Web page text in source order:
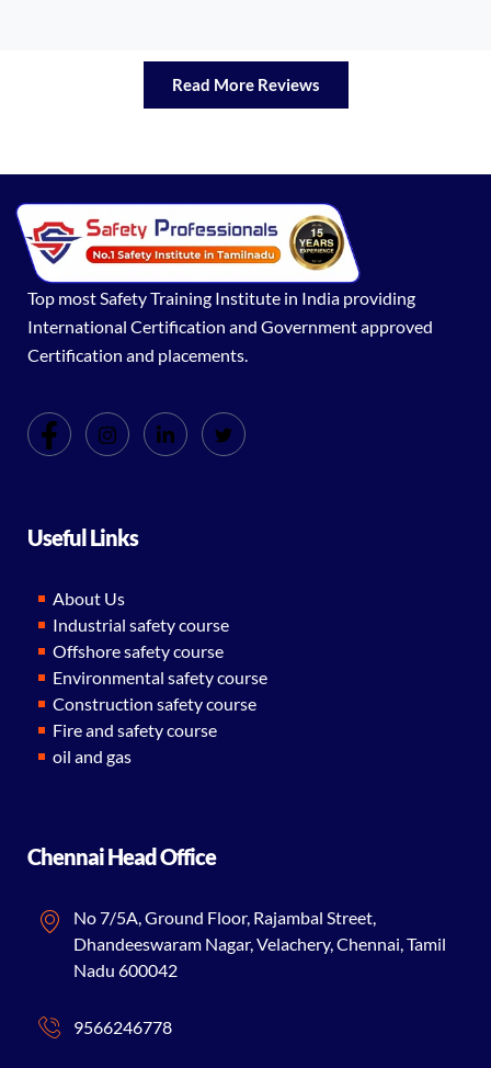
Read More Reviews
Top most Safety Training Institute in India providing
International Certification and Government approved
Certification and placements.
Useful Links
About Us
Industrial safety course
Offshore safety course
Environmental safety course
Construction safety course
Fire and safety course
oil and gas
Chennai Head Office
No 7/5A, Ground Floor, Rajambal Street,
Dhandeeswaram Nagar, Velachery, Chennai, Tamil
Nadu 600042
9566246778